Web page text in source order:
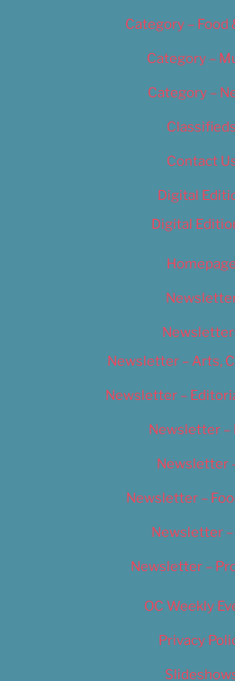
Category – Food
Category –
Category –
Classifieds
Contact
Digital
Digital
Homepage
Newsletter – Arts,
Newsletter –
Newsletter –
Newsletter
Newsletter –
Newsletter
Newsletter –
OC Weekly
Privacy